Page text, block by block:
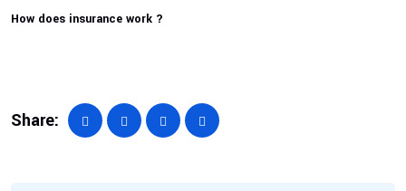
How does insurance work ?
Share: